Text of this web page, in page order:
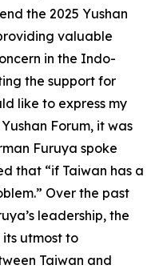
the 2025 Yushan
valuable
in the Indo-
the support for
like to express my
Forum, it was
Furuya spoke
that “if Taiwan has a
Over the past
leadership, the
utmost to
Taiwan and